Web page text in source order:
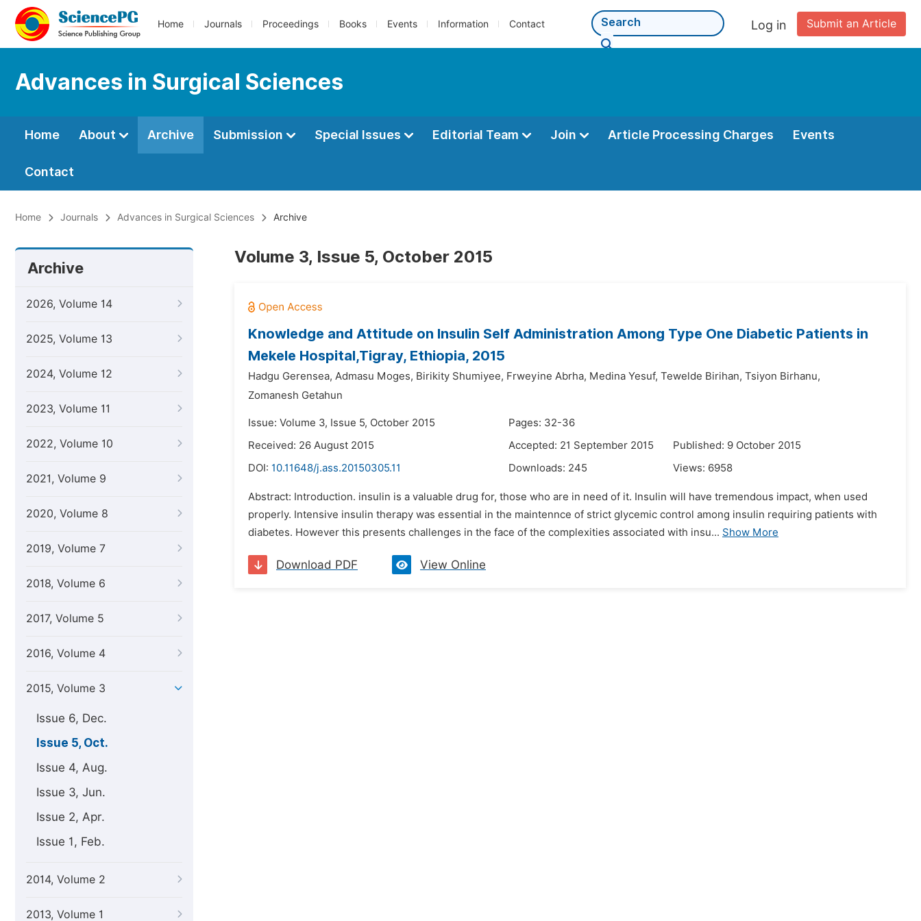
Home Journals Proceedings Books Events Information Contact Submit an Article
Log in
Advances in Surgical Sciences
Home About Archive Submission Special Issues Editorial Team Join Article Processing Charges Events
Contact
Home Journals Advances in Surgical Sciences Archive
Archive
2026, Volume 14
2025, Volume 13
2024, Volume 12
2023, Volume 11
2022, Volume 10
2021, Volume 9
2020, Volume 8
2019, Volume 7
2018, Volume 6
2017, Volume 5
2016, Volume 4
2015, Volume 3
Issue 6, Dec.
Issue 5, Oct.
Issue 4, Aug.
Issue 3, Jun.
Issue 2, Apr.
Issue 1, Feb.
2014, Volume 2
2013, Volume 1
Volume 3, Issue 5, October 2015
Knowledge and Attitude on Insulin Self Administration Among Type One Diabetic Patients in
Mekele Hospital,Tigray, Ethiopia, 2015
Hadgu Gerensea, Admasu Moges, Birikity Shumiyee, Frweyine Abrha, Medina Yesuf, Tewelde Birihan, Tsiyon Birhanu,
Zomanesh Getahun
Issue: Volume 3, Issue 5, October 2015
Pages: 32-36
Received: 26 August 2015
Accepted: 21 September 2015
Published: 9 October 2015
DOI: 10.11648/j.ass.20150305.11 Downloads: 245 Views: 6958
Abstract: Introduction. insulin is a valuable drug for, those who are in need of it. Insulin will have tremendous impact, when used
properly. Intensive insulin therapy was essential in the maintennce of strict glycemic control among insulin requiring patients with
diabetes. However this presents challenges in the face of the complexities associated with insu... Show More
Download PDF View Online